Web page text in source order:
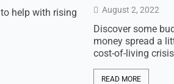
help with rising
August 2, 2022
Discover some
money spread a
cost-of-living
READ MORE